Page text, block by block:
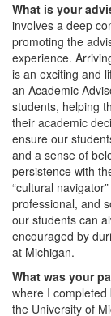
What is your
involves a deep
promoting the
experience.
is an exciting and
an Academic
students, helping
their academic
ensure our
and a sense of
persistence with
“cultural
professional, and
our students can
encouraged by
at Michigan.
What was your
where I completed
the University of